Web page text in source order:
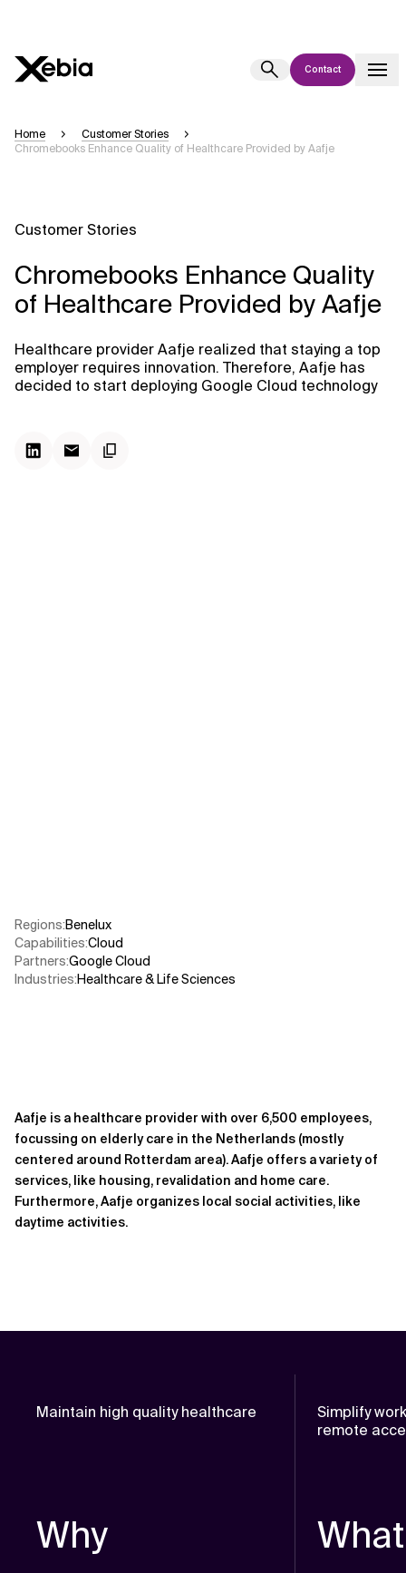
Contact
Please verify key details before making decisions or
Response
Context Files
Home
Customer Stories
Chromebooks Enhance Quality of Healthcare Provided by Aafje
Customer Stories
Chromebooks Enhance Quality
of Healthcare Provided by Aafje
Healthcare provider Aafje realized that staying a top
employer requires innovation. Therefore, Aafje has
decided to start deploying Google Cloud technology
Regions:Benelux
Capabilities:Cloud
Partners:Google Cloud
Industries:Healthcare & Life Sciences
Aafje is a healthcare provider with over 6,500 employees,
focussing on elderly care in the Netherlands (mostly
centered around Rotterdam area). Aafje offers a variety of
services, like housing, revalidation and home care.
Furthermore, Aafje organizes local social activities, like
daytime activities.
Maintain high quality healthcare
Why
Simplify
remote
What